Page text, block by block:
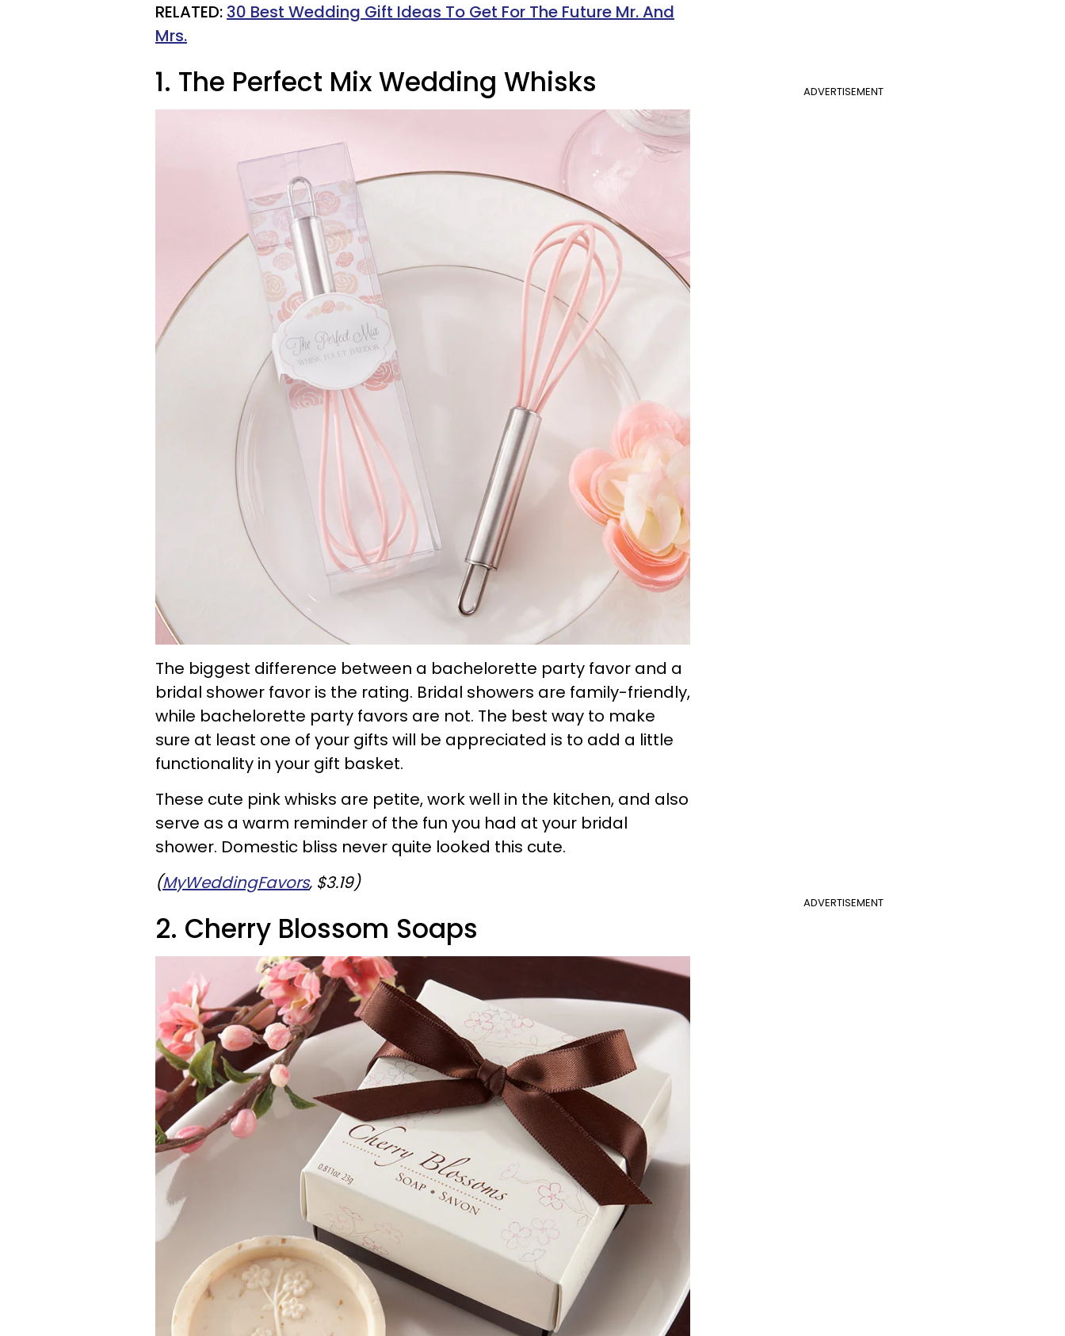
RELATED: 30 Best Wedding Gift Ideas To Get For The Future Mr. And
Mrs.
ADVERTISEMENT
1. The Perfect Mix Wedding Whisks
The biggest difference between a bachelorette party favor and a
bridal shower favor is the rating. Bridal showers are family-friendly,
while bachelorette party favors are not. The best way to make
sure at least one of your gifts will be appreciated is to add a little
functionality in your gift basket.
These cute pink whisks are petite, work well in the kitchen, and also
serve as a warm reminder of the fun you had at your bridal
shower. Domestic bliss never quite looked this cute.
ADVERTISEMENT
(MyWeddingFavors, $3.19)
2. Cherry Blossom Soaps